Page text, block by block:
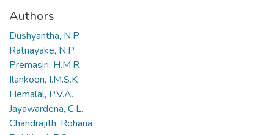
Authors
Dushyantha, N.P.
Ratnayake, N.P.
Premasiri, H.M.R
Ilankoon, I.M.S.K
Hemalal, P.V.A.
Jayawardena, C.L.
Chandrajith, Rohana